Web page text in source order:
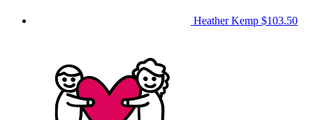
Heather Kemp $103.50